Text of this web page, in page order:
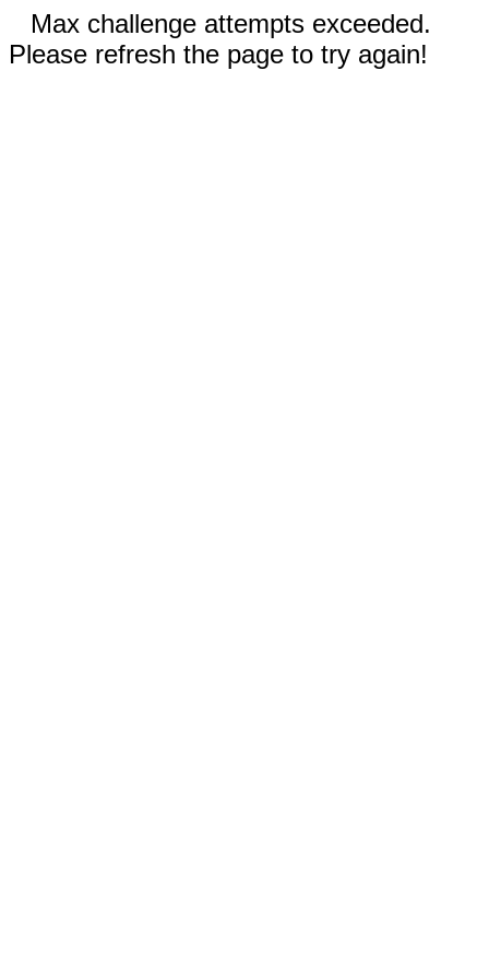
Max challenge attempts exceeded.
Please refresh the page to try again!